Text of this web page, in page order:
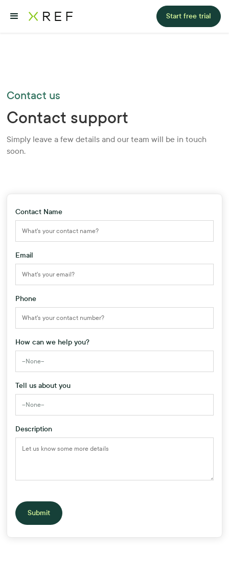
Start free trial
Contact us
Contact support
Simply leave a few details and our team will be in touch
soon.
Contact Name
Email
Phone
How can we help you?
Tell us about you
Description
Submit